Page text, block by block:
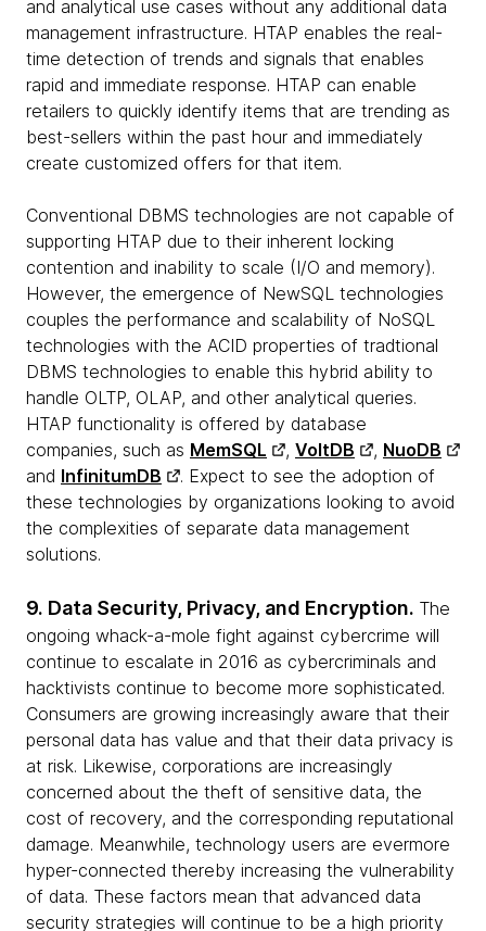
and analytical use cases without any additional data
management infrastructure. HTAP enables the real-
time detection of trends and signals that enables
rapid and immediate response. HTAP can enable
retailers to quickly identify items that are trending as
best-sellers within the past hour and immediately
create customized offers for that item.
Conventional DBMS technologies are not capable of
supporting HTAP due to their inherent locking
contention and inability to scale (I/O and memory).
However, the emergence of NewSQL technologies
couples the performance and scalability of NoSQL
technologies with the ACID properties of tradtional
DBMS technologies to enable this hybrid ability to
handle OLTP, OLAP, and other analytical queries.
HTAP functionality is offered by database
companies, such as MemSQL , VoltDB , NuoDB
and InfinitumDB
. Expect to see the adoption of
these technologies by organizations looking to avoid
the complexities of separate data management
solutions.
9. Data Security, Privacy, and Encryption. The
ongoing whack-a-mole fight against cybercrime will
continue to escalate in 2016 as cybercriminals and
hacktivists continue to become more sophisticated.
Consumers are growing increasingly aware that their
personal data has value and that their data privacy is
at risk. Likewise, corporations are increasingly
concerned about the theft of sensitive data, the
cost of recovery, and the corresponding reputational
damage. Meanwhile, technology users are evermore
hyper-connected thereby increasing the vulnerability
of data. These factors mean that advanced data
security strategies will continue to be a high priority